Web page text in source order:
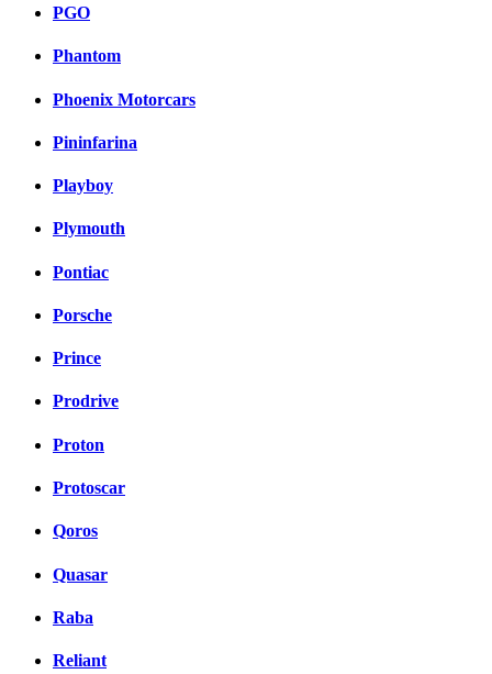
PGO
Phantom
Phoenix Motorcars
Pininfarina
Playboy
Plymouth
Pontiac
Porsche
Prince
Prodrive
Proton
Protoscar
Qoros
Quasar
Raba
Reliant